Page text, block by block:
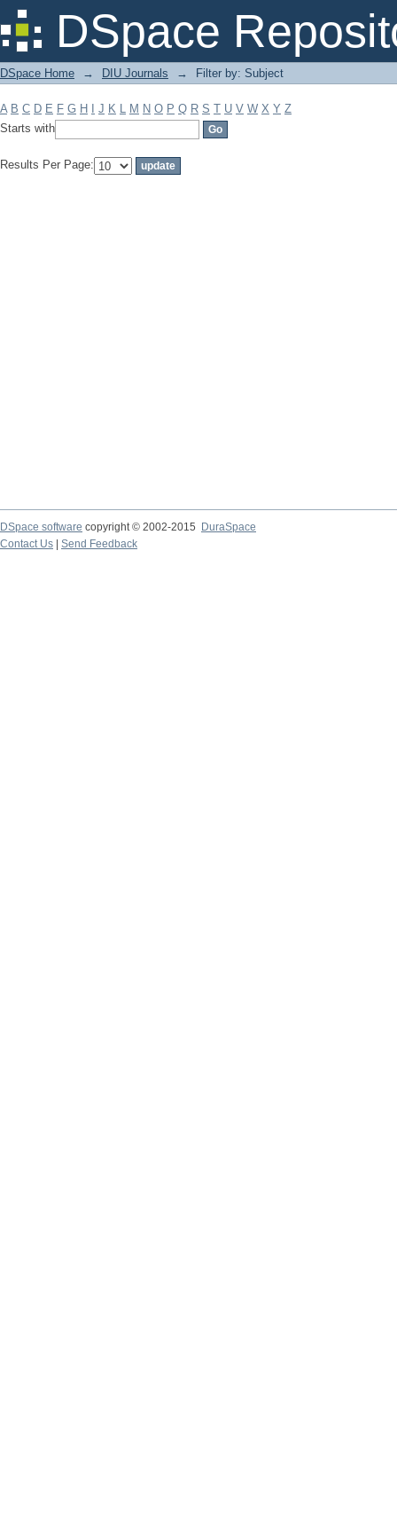
DSpace
Filter by: Subject
DSpace Home → DIU Journals → Filter by: Subject
A B C D E F G H J K L M N O P Q R S T U V W X Y Z
Starts with
Results Per Page:
DSpace software copyright © 2002-2015
DuraSpace
Contact Us
Send Feedback